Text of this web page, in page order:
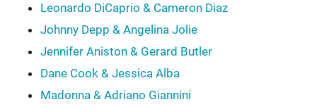
Leonardo DiCaprio & Cameron Diaz
Johnny Depp & Angelina Jolie
Jennifer Aniston & Gerard Butler
Dane Cook & Jessica Alba
Madonna & Adriano Giannini